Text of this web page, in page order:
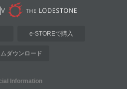
e-STOREで購入
ダウンロード
Information